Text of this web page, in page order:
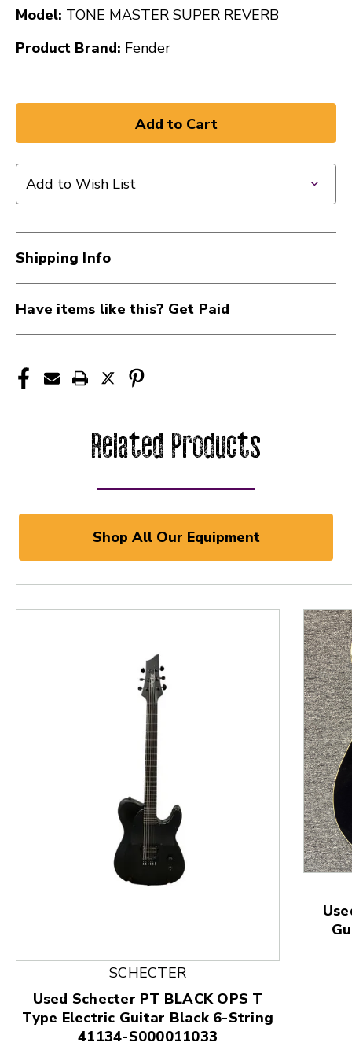
Model: TONE MASTER SUPER REVERB
Product Brand: Fender
Add to Wish List
Shipping Info
Have items like this? Get Paid
Related Products
Shop All Our Equipment
This is a product carousel with slides. Use Next
SCHECTER
Used Schecter PT BLACK OPS T
Type Electric Guitar Black 6-String
41134-S000011033